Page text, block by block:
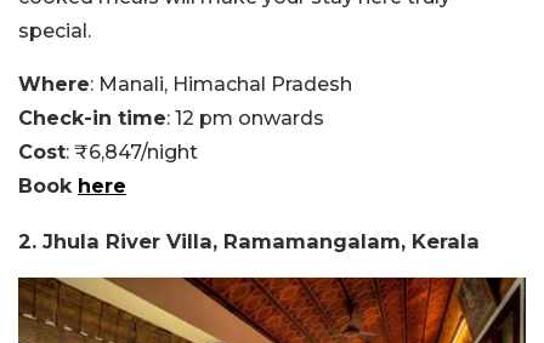
special.
Where: Manali, Himachal Pradesh
Check-in time: 12 pm onwards
Cost: ₹6,847/night
Book here
2. Jhula River Villa, Ramamangalam, Kerala